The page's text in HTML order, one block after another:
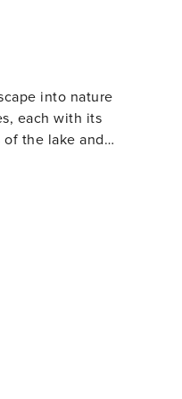
into nature
each with its
the lake and